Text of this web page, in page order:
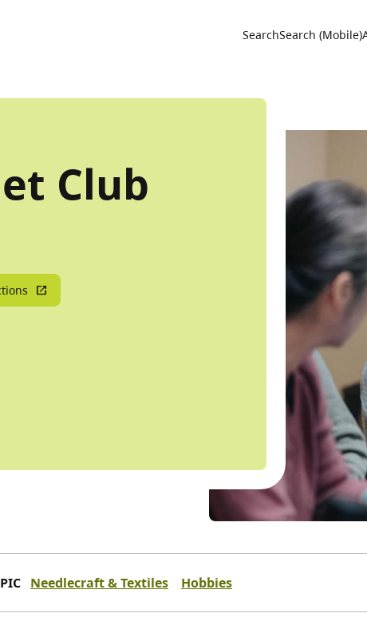
Utility
SearchSearch (Mobile)
Club
Needlecraft & Textiles Hobbies